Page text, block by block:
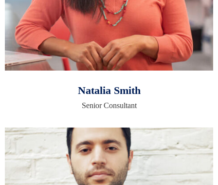
Natalia Smith
Senior Consultant